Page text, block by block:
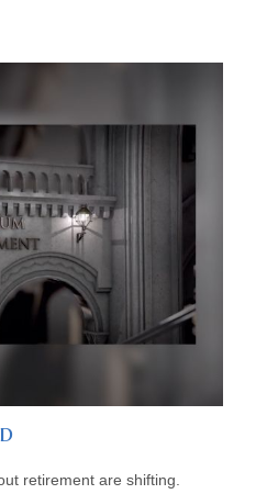
retirement are shifting.